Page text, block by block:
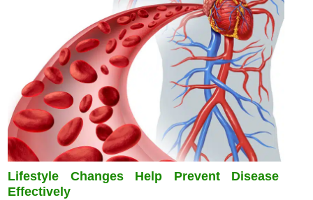
Lifestyle Changes Help Prevent Disease
Effectively